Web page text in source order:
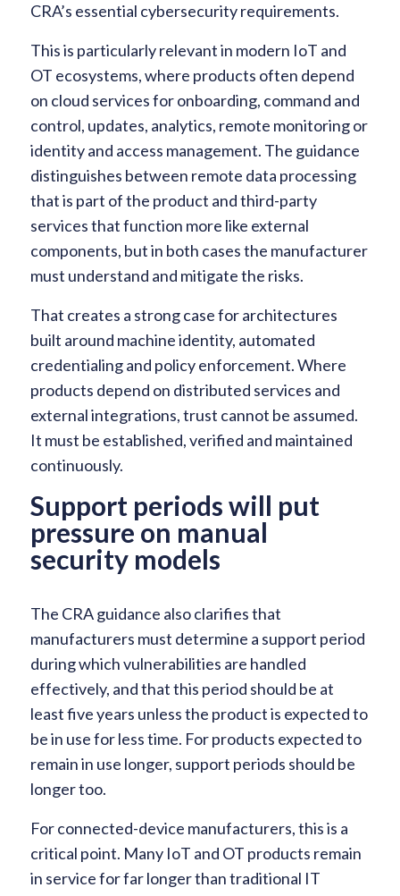
CRA’s essential cybersecurity requirements.
This is particularly relevant in modern IoT and
OT ecosystems, where products often depend
on cloud services for onboarding, command and
control, updates, analytics, remote monitoring or
identity and access management. The guidance
distinguishes between remote data processing
that is part of the product and third-party
services that function more like external
components, but in both cases the manufacturer
must understand and mitigate the risks.
That creates a strong case for architectures
built around machine identity, automated
credentialing and policy enforcement. Where
products depend on distributed services and
external integrations, trust cannot be assumed.
It must be established, verified and maintained
continuously.
Support periods will put
pressure on manual
security models
The CRA guidance also clarifies that
manufacturers must determine a support period
during which vulnerabilities are handled
effectively, and that this period should be at
least five years unless the product is expected to
be in use for less time. For products expected to
remain in use longer, support periods should be
longer too.
For connected-device manufacturers, this is a
critical point. Many IoT and OT products remain
in service for far longer than traditional IT